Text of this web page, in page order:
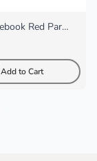
Red Par
to Cart